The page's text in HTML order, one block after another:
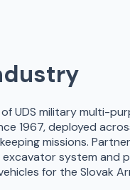
UDS military multi-
1967, deployed
missions.
excavator system and
for the Slovak